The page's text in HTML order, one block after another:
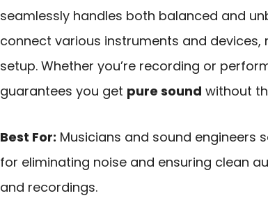
seamlessly handles both balanced and
connect various instruments and
setup. Whether you’re recording or
guarantees you get pure sound without
Best For: Musicians and sound engineers
for eliminating noise and ensuring clean
and recordings.